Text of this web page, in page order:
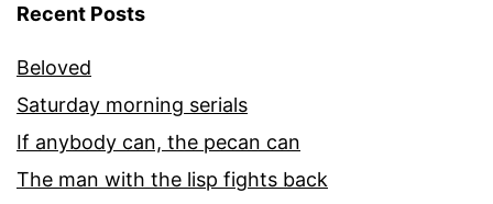
Recent Posts
Beloved
Saturday morning serials
If anybody can, the pecan can
The man with the lisp fights back